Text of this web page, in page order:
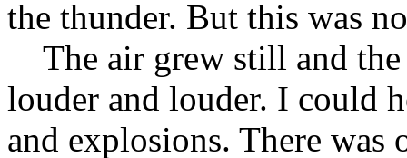
the thunder. But this was
The air grew still and the
louder and louder. I could
and explosions. There